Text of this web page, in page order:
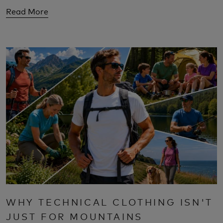
Read More
WHY TECHNICAL CLOTHING ISN'T
JUST FOR MOUNTAINS